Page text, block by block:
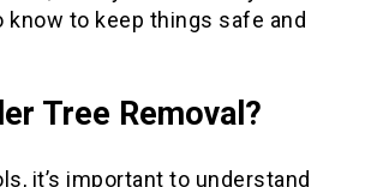
know to keep things safe and
Tree Removal?
it’s important to understand